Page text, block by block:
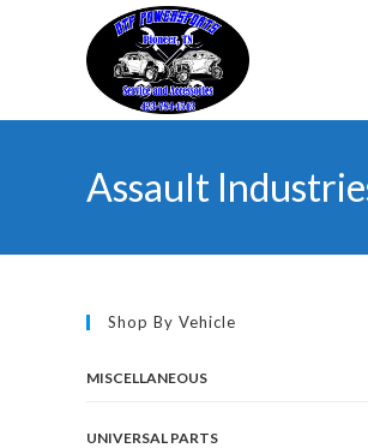
Assault
Shop By Vehicle
MISCELLANEOUS
UNIVERSAL PARTS